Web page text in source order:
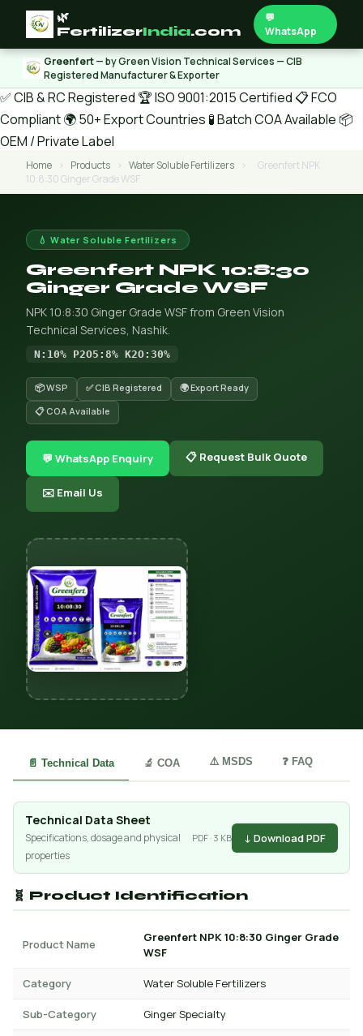
🌿
FertilizerIndia.com
💬
WhatsApp
Greenfert— by Green Vision Technical Services — CIB
Registered Manufacturer & Exporter
✅ CIB & RC Registered 🏆 ISO 9001:2015 Certified 📋 FCO
Compliant🌍 50+ Export Countries 🧪 Batch COA Available 📦
OEM / Private Label
Home › Products › Water Soluble Fertilizers ›
Greenfert NPK
10:8:30 Ginger Grade WSF
💧 Water Soluble Fertilizers
Greenfert NPK 10:8:30
Ginger Grade WSF
NPK 10:8:30 Ginger Grade WSF from Green Vision
Technical Services, Nashik.
N:10% P2O5:8% K2O:30%
📦 WSP ✅ CIB Registered
🌍 Export Ready
📋 COA Available
💬 WhatsApp Enquiry 📋 Request Bulk Quote
✉️ Email Us
📄 Technical Data 🔬 COA ⚠️ MSDS ❓ FAQ
Technical Data Sheet
Specifications, dosage and physical
properties
PDF · 3 KB ↓ Download PDF
🧬 Product Identification
Product Name
Greenfert NPK 10:8:30 Ginger Grade
WSF
Category Water Soluble Fertilizers
Sub-Category Ginger Specialty